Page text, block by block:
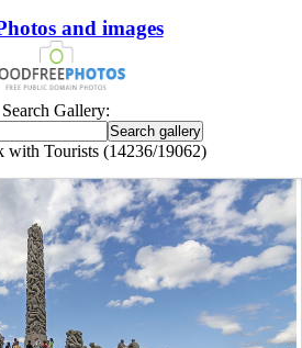
and images
Search Gallery:
with Tourists (14236/19062)